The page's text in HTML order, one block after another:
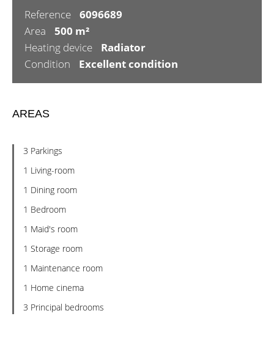
Reference
6096689
Area
500 m²
Heating device
Radiator
Condition
Excellent condition
AREAS
3 Parkings
1 Living-room
1 Dining room
1 Bedroom
1 Maid's room
1 Storage room
1 Maintenance room
1 Home cinema
3 Principal bedrooms